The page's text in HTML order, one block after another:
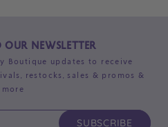
OUR NEWSLETTER
Boutique updates to receive
restocks, sales & promos &
more